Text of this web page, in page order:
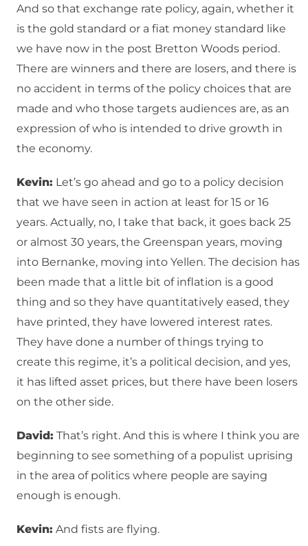
And so that exchange rate policy, again, whether it
is the gold standard or a fiat money standard like
we have now in the post Bretton Woods period.
There are winners and there are losers, and there is
no accident in terms of the policy choices that are
made and who those targets audiences are, as an
expression of who is intended to drive growth in
the economy.
Kevin: Let’s go ahead and go to a policy decision
that we have seen in action at least for 15 or 16
years. Actually, no, I take that back, it goes back 25
or almost 30 years, the Greenspan years, moving
into Bernanke, moving into Yellen. The decision has
been made that a little bit of inflation is a good
thing and so they have quantitatively eased, they
have printed, they have lowered interest rates.
They have done a number of things trying to
create this regime, it’s a political decision, and yes,
it has lifted asset prices, but there have been losers
on the other side.
David: That’s right. And this is where I think you are
beginning to see something of a populist uprising
in the area of politics where people are saying
enough is enough.
Kevin: And fists are flying.